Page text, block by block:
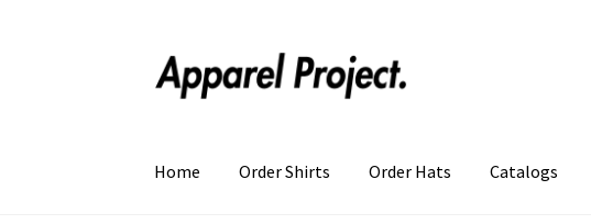
Home Order Shirts Order Hats Catalogs